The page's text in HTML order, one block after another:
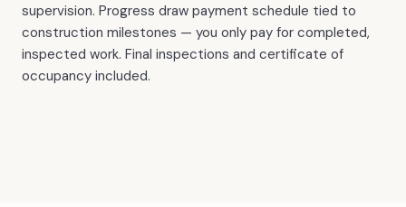
supervision. Progress draw payment schedule tied to
construction milestones — you only pay for completed,
inspected work. Final inspections and certificate of
occupancy included.